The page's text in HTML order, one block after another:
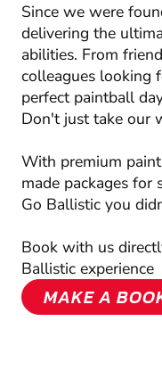
Since we were
delivering the
abilities. From
colleagues looking
perfect paintball
Don't just take our
With premium
made packages
Go Ballistic you
Book with us
Ballistic experience
MAKE A